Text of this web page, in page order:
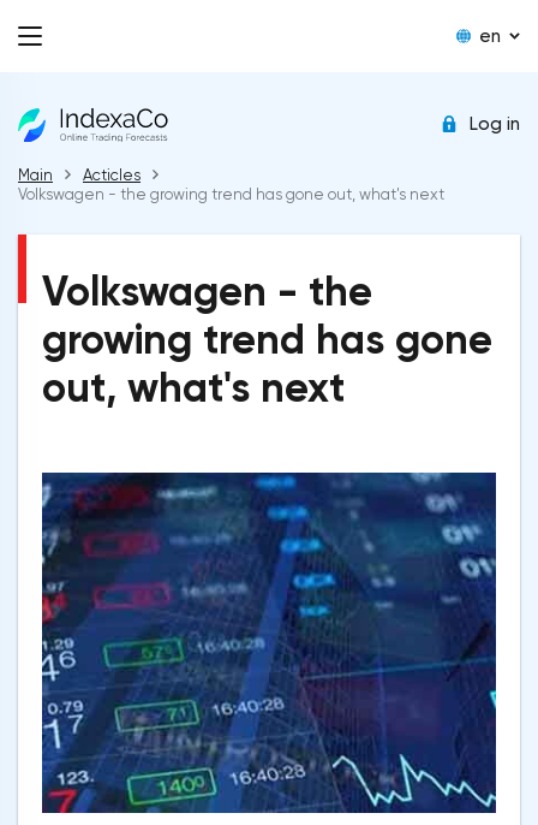
en
Log in
Main
Acticles
Volkswagen - the growing trend has gone out, what's next
Volkswagen - the
growing trend has gone
out, what's next